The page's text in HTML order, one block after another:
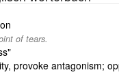
of tears.
provoke antagonism;